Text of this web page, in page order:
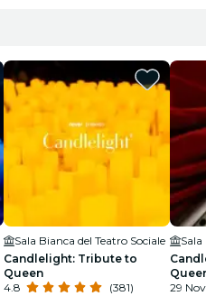
Sala Bianca del Teatro Sociale
Candlelight: Tribute to
Queen
4.8
(381)
Sala
29